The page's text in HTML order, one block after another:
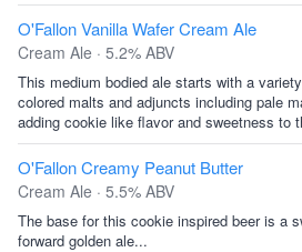
O'Fallon Vanilla Wafer Cream Ale
Cream Ale · 5.2% ABV
This medium bodied ale starts with a
colored malts and adjuncts including pale
adding cookie like flavor and sweetness to
O'Fallon Creamy Peanut Butter
Cream Ale · 5.5% ABV
The base for this cookie inspired beer is a
forward golden ale...